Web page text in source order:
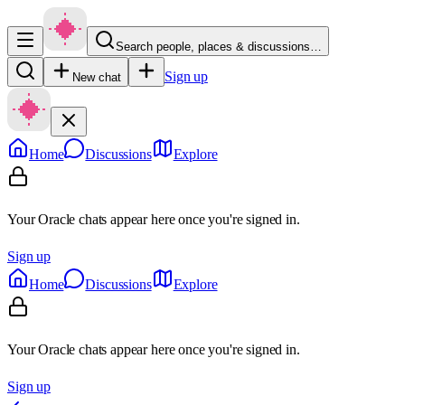
Search people, places & discussions…
New chat Sign up
Home Discussions Explore
Your Oracle chats appear here once you're signed in.
Sign up
Home
Discussions Explore
Your Oracle chats appear here once you're signed in.
Sign up